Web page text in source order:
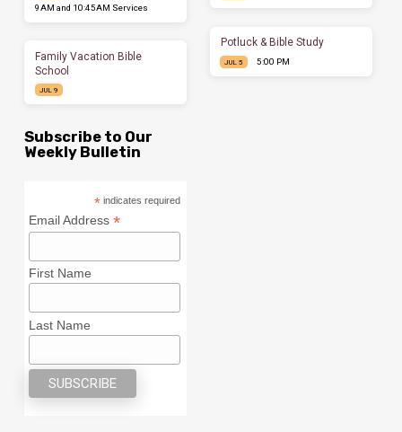
9AM and 10:45AM Services
Family Vacation Bible
School
JUL 9
Potluck & Bible Study
JUL 5 5:00 PM
Subscribe to Our
Weekly Bulletin
* indicates required
Email Address*
First Name
Last Name